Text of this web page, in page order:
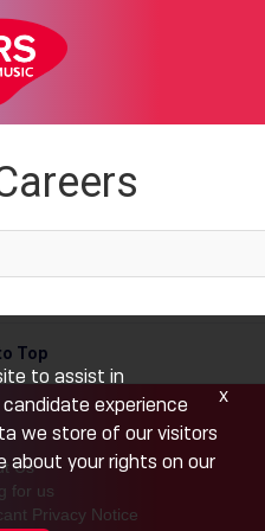
Top
Us
for us
Privacy Notice
to assist in
experience
we store of our visitors
about your rights on our
x